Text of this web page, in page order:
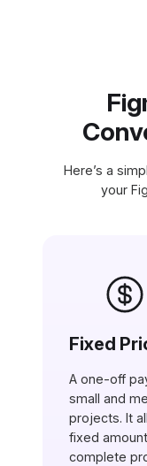
Here’s a
your
Fixed
A one-off
small and
projects. It
fixed
complete